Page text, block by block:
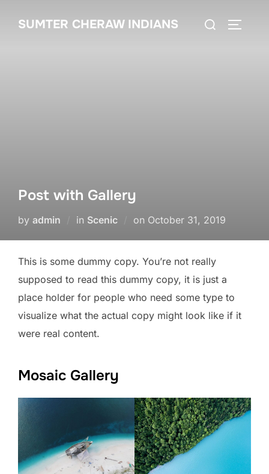
SUMTER CHERAW INDIANS
Post with Gallery
by admin in Scenic on October 31, 2019
This is some dummy copy. You’re not really
supposed to read this dummy copy, it is just a
place holder for people who need some type to
visualize what the actual copy might look like if it
were real content.
Mosaic Gallery